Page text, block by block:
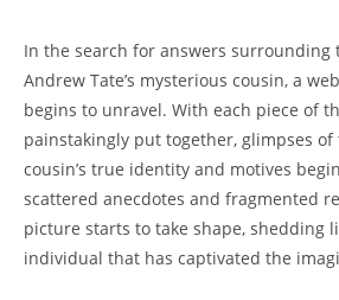
In the search for answers
Andrew Tate’s mysterious cousin, a
begins to unravel. With each piece of
painstakingly put together, glimpses
cousin’s true identity and motives
scattered anecdotes and fragmented
picture starts to take shape, shedding
individual that has captivated the